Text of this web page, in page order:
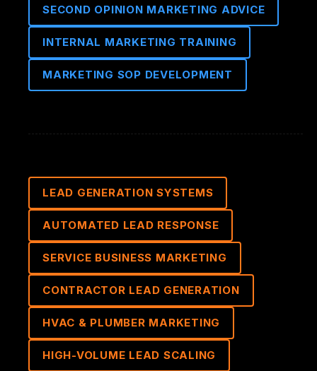
SECOND OPINION MARKETING ADVICE
INTERNAL MARKETING TRAINING
MARKETING SOP DEVELOPMENT
LEAD GENERATION SYSTEMS
AUTOMATED LEAD RESPONSE
SERVICE BUSINESS MARKETING
CONTRACTOR LEAD GENERATION
HVAC & PLUMBER MARKETING
HIGH-VOLUME LEAD SCALING